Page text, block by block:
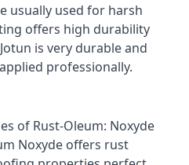
usually used for harsh
offers high durability
is very durable and
professionally.
of Rust-Oleum: Noxyde
Noxyde offers rust